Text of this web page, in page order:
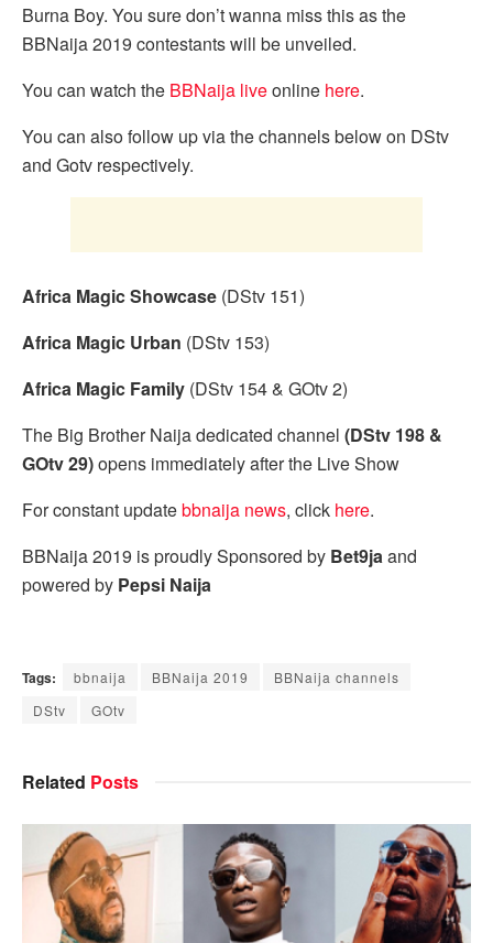
Burna Boy. You sure don’t wanna miss this as the
BBNaija 2019 contestants will be unveiled.
You can watch the BBNaija liveonline here.
You can also follow up via the channels below on DStv
and Gotv respectively.
Africa Magic Showcase (DStv 151)
Africa Magic Urban (DStv 153)
Africa Magic Family (DStv 154 & GOtv 2)
The Big Brother Naija dedicated channel (DStv 198 &
GOtv 29)opens immediately after the Live Show
For constant updatebbnaija news, click here.
BBNaija 2019 is proudly Sponsored by Bet9jaand
powered by Pepsi Naija
Tags: bbnaija BBNaija 2019
BBNaija channels
DStv
GOtv
Related Posts